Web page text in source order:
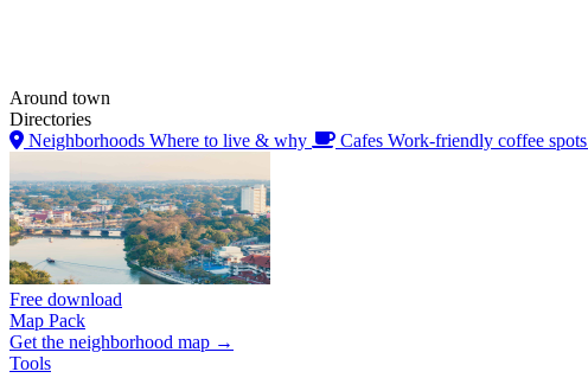
Around town
Directories
Neighborhoods Where to live & why Cafes Work-friendly coffee spots
Free download
Map Pack
Get the neighborhood map →
Tools